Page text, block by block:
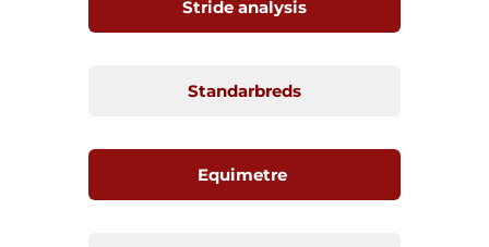
Stride analysis
Standarbreds
Equimetre